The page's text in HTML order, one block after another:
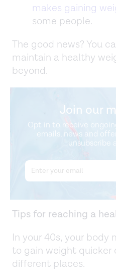
makes gaining
some people.
The good news? You
maintain a healthy
beyond.
Join our
Opt in to receive
emails, news and
unsubscribe
Tips for reaching a
In your 40s, your
to gain weight quicker
different places.